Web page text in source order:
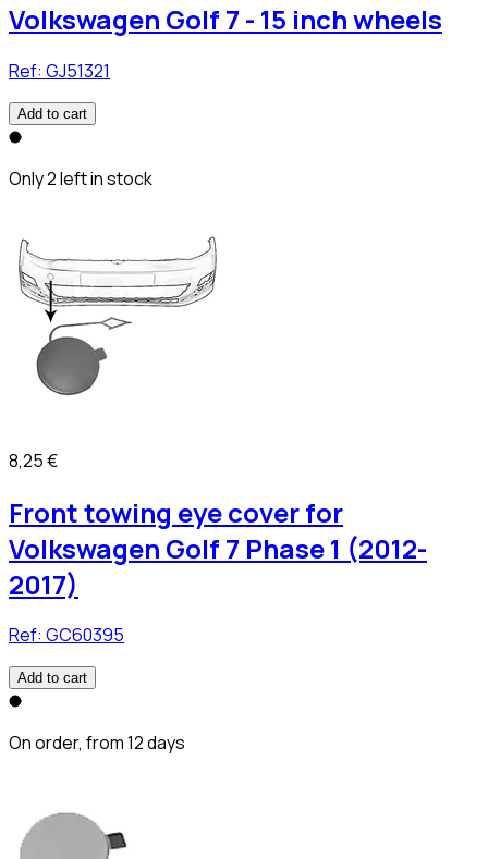
Volkswagen Golf 7 - 15 inch wheels
Ref: GJ51321
Add to cart
Only 2 left in stock
8,25 €
Front towing eye cover for
Volkswagen Golf 7 Phase 1 (2012-
2017)
Ref: GC60395
Add to cart
On order, from 12 days